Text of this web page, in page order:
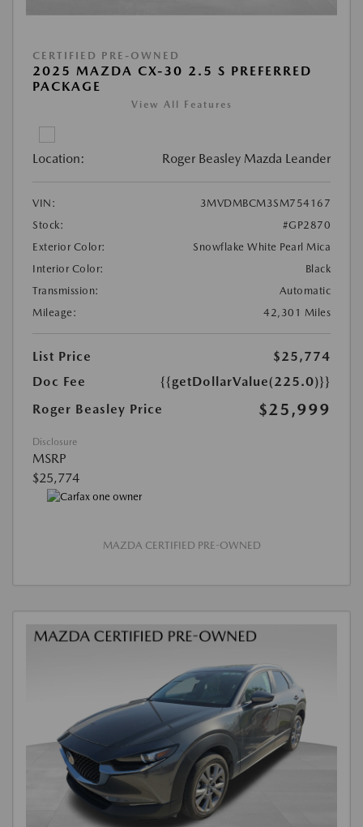
CERTIFIED PRE-OWNED
2025 MAZDA CX-30 2.5 S PREFERRED
PACKAGE
View All Features
Location: Roger Beasley Mazda Leander
VIN:
3MVDMBCM3SM754167
Stock:
#GP2870
Exterior Color:
Snowflake White Pearl Mica
Interior Color:
Black
Transmission:
Automatic
Mileage:
42,301 Miles
List Price
$25,774
Doc Fee
{{getDollarValue(225.0)}}
Roger Beasley Price
$25,999
Disclosure
MSRP
$25,774
MAZDA CERTIFIED PRE-OWNED